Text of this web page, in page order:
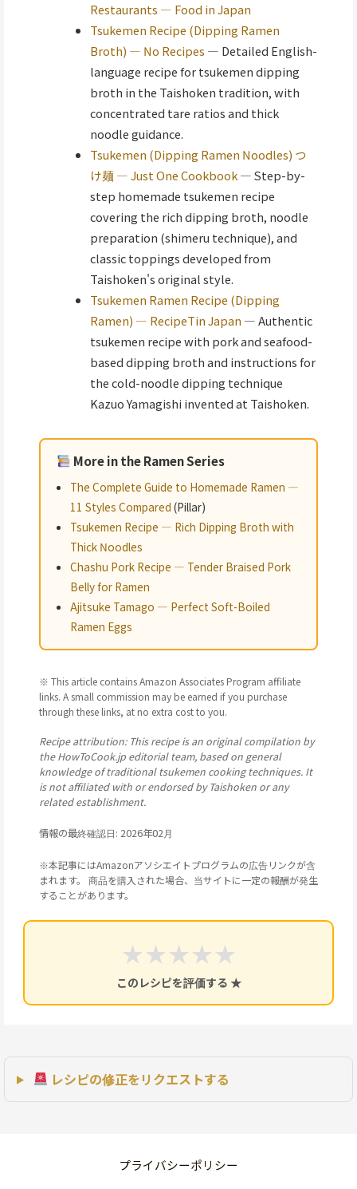
Restaurants — Food in Japan
Tsukemen Recipe (Dipping Ramen
Broth) — No Recipes — Detailed English-
language recipe for tsukemen dipping
broth in the Taishoken tradition, with
concentrated tare ratios and thick
noodle guidance.
Tsukemen (Dipping Ramen Noodles) つ
け麺 — Just One Cookbook— Step-by-
step homemade tsukemen recipe
covering the rich dipping broth, noodle
preparation (shimeru technique), and
classic toppings developed from
Taishoken's original style.
Tsukemen Ramen Recipe (Dipping
Ramen) — RecipeTin Japan — Authentic
tsukemen recipe with pork and seafood-
based dipping broth and instructions for
the cold-noodle dipping technique
Kazuo Yamagishi invented at Taishoken.
More in the Ramen Series
The Complete Guide to Homemade Ramen —
11 Styles Compared (Pillar)
Tsukemen Recipe — Rich Dipping Broth with
Thick Noodles
Chashu Pork Recipe — Tender Braised Pork
Belly for Ramen
Ajitsuke Tamago — Perfect Soft-Boiled
Ramen Eggs
※ This article contains Amazon Associates Program affiliate
links. A small commission may be earned if you purchase
through these links, at no extra cost to you.
Recipe attribution: This recipe is an original compilation by
the HowToCook.jp editorial team, based on general
knowledge of traditional tsukemen cooking techniques. It
is not affiliated with or endorsed by Taishoken or any
related establishment.
情報の最終確認日: 2026年02月
※本記事にはAmazonアソシエイトプログラムの広告リンクが含
まれます。 商品を購入された場合、当サイトに一定の報酬が発生
することがあります。
★
★
★
★
★
このレシピを評価する ★
レシピの修正をリクエストする
プライバシーポリシー